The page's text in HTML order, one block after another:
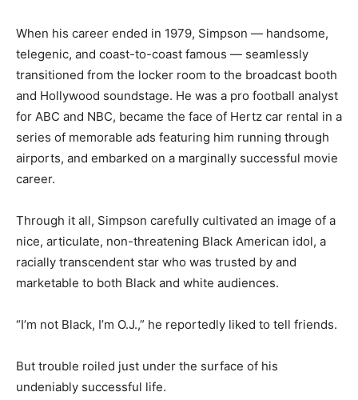
When his career ended in 1979, Simpson — handsome,
telegenic, and coast-to-coast famous — seamlessly
transitioned from the locker room to the broadcast booth
and Hollywood soundstage. He was a pro football analyst
for ABC and NBC, became the face of Hertz car rental in a
series of memorable ads featuring him running through
airports, and embarked on a marginally successful movie
career.
Through it all, Simpson carefully cultivated an image of a
nice, articulate, non-threatening Black American idol, a
racially transcendent star who was trusted by and
marketable to both Black and white audiences.
“I’m not Black, I’m O.J.,” he reportedly liked to tell friends.
But trouble roiled just under the surface of his
undeniably successful life.